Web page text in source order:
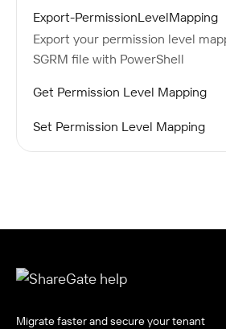
Export-PermissionLevelMapping
Export your permission level
SGRM file with PowerShell
Get Permission Level Mapping
Set Permission Level Mapping
Migrate faster and secure your tenant